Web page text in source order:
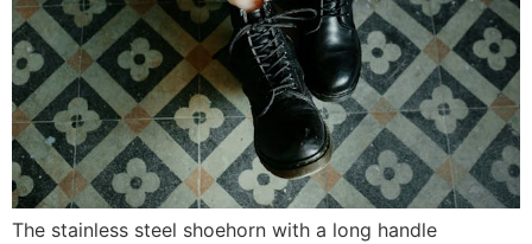
The stainless steel shoehorn with a long handle